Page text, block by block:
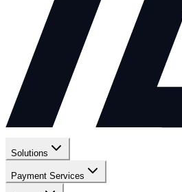
Solutions
Payment Services